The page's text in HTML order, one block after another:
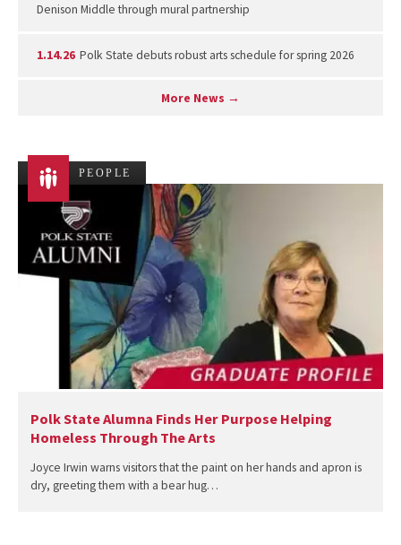
Denison Middle through mural partnership
1.14.26 Polk State debuts robust arts schedule for spring 2026
More News →
PEOPLE
Polk State Alumna Finds Her Purpose Helping
Homeless Through The Arts
Joyce Irwin warns visitors that the paint on her hands and apron is
dry, greeting them with a bear hug…